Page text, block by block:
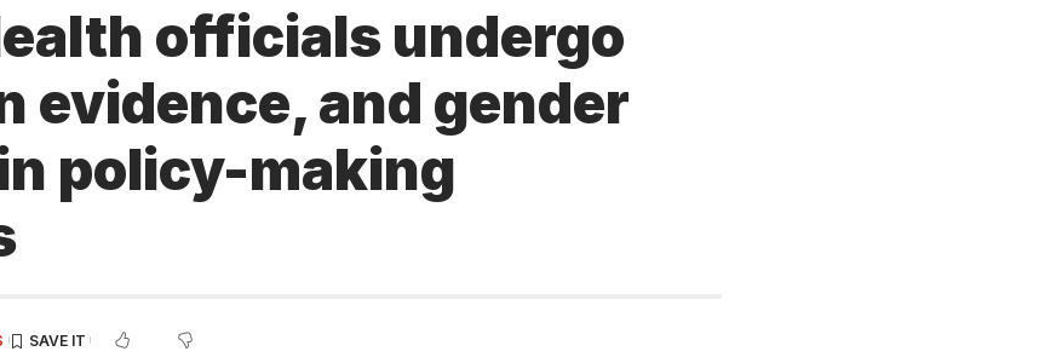
officials undergo
evidence, and gender
policy-making